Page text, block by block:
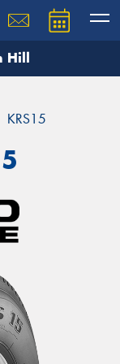
Hill
KRS15
team will